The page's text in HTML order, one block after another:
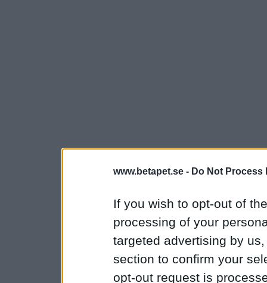
www.betapet.se - Do Not Process
If you wish to opt-out of
processing of your
targeted advertising by
section to confirm your
opt-out request is